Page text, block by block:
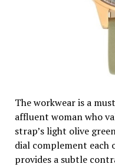
The workwear is a
affluent woman who
strap’s light olive
dial complement each
provides a subtle